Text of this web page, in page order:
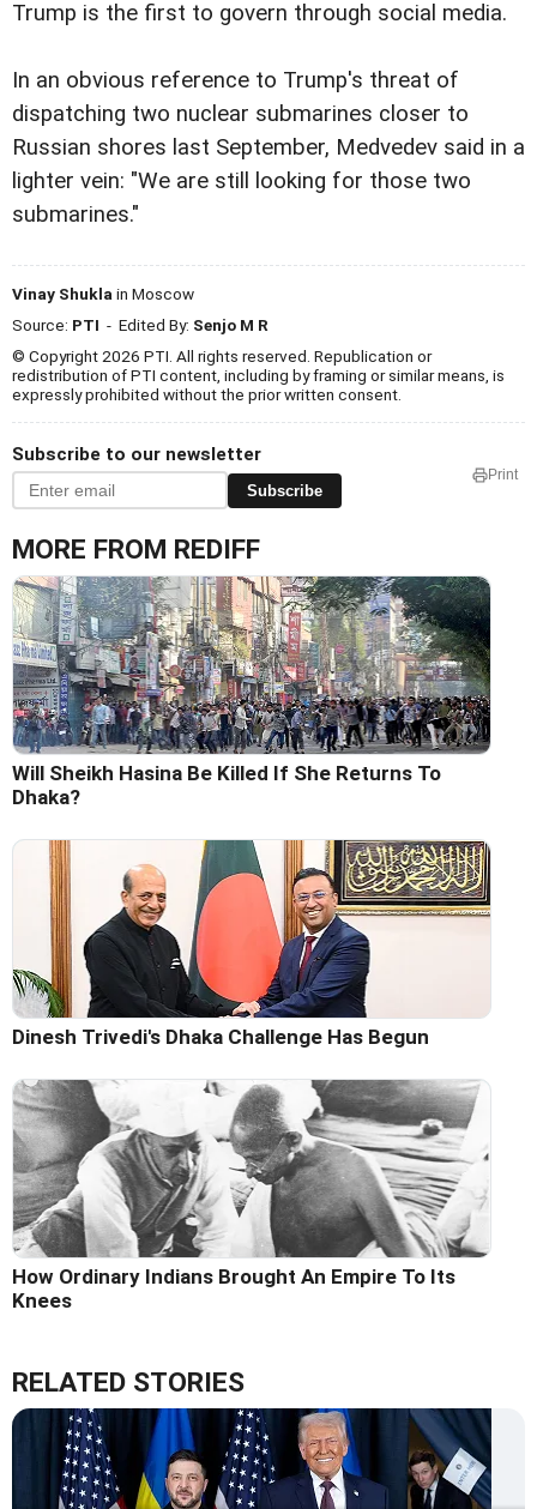
Trump is the first to govern through social media.
In an obvious reference to Trump's threat of
dispatching two nuclear submarines closer to
Russian shores last September, Medvedev said in a
lighter vein: "We are still looking for those two
submarines."
Vinay Shuklain Moscow
Source: PTI - Edited By: Senjo M R
© Copyright 2026 PTI. All rights reserved. Republication or
redistribution of PTI content, including by framing or similar means, is
expressly prohibited without the prior written consent.
Subscribe to our newsletter
Subscribe
Print
MORE FROM REDIFF
Will Sheikh Hasina Be Killed If She Returns To
Dhaka?
Dinesh Trivedi's Dhaka Challenge Has Begun
How Ordinary Indians Brought An Empire To Its
Knees
RELATED STORIES